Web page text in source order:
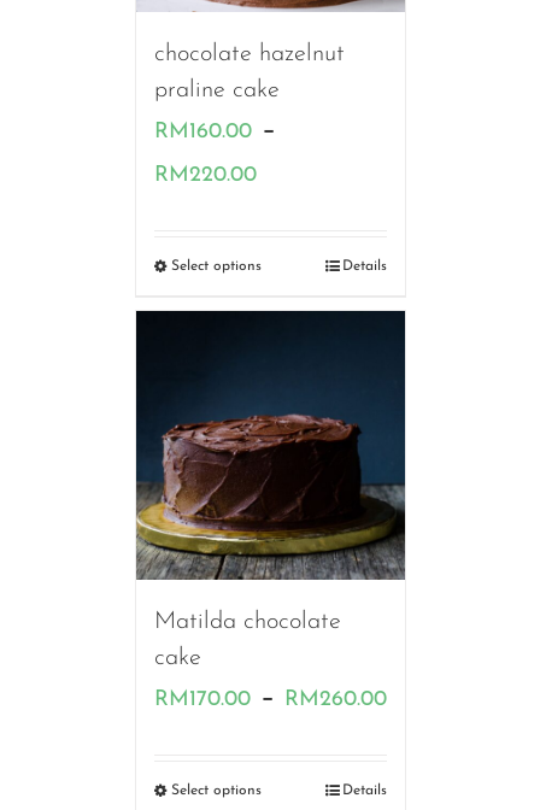
chocolate hazelnut
praline cake
RM160.00 –
RM220.00Price
RM160.00
Select options Details
Matilda chocolate
cake
RM170.00 – RM260.00Price
RM170.00
Select options Details